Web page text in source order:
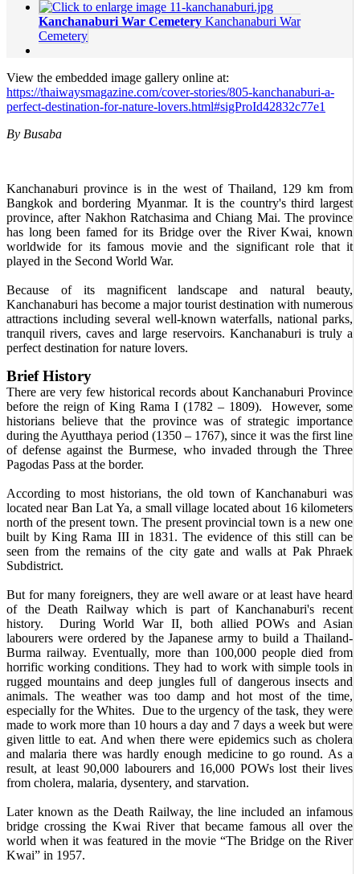
Kanchanaburi War Cemetery Kanchanaburi War
Cemetery
View the embedded image gallery online at:
https://thaiwaysmagazine.com/cover-stories/805-kanchanaburi-a-
perfect-destination-for-nature-lovers.html#sigProId42832c77e1
By Busaba
Kanchanaburi province is in the west of Thailand, 129 km from
Bangkok and bordering Myanmar. It is the country's third largest
province, after Nakhon Ratchasima and Chiang Mai. The province
has long been famed for its Bridge over the River Kwai, known
worldwide for its famous movie and the significant role that it
played in the Second World War.
Because of its magnificent landscape and natural beauty,
Kanchanaburi has become a major tourist destination with numerous
attractions including several well-known waterfalls, national parks,
tranquil rivers, caves and large reservoirs. Kanchanaburi is truly a
perfect destination for nature lovers.
Brief History
There are very few historical records about Kanchanaburi Province
before the reign of King Rama I (1782 – 1809). However, some
historians believe that the province was of strategic importance
during the Ayutthaya period (1350 – 1767), since it was the first line
of defense against the Burmese, who invaded through the Three
Pagodas Pass at the border.
According to most historians, the old town of Kanchanaburi was
located near Ban Lat Ya, a small village located about 16 kilometers
north of the present town. The present provincial town is a new one
built by King Rama III in 1831. The evidence of this still can be
seen from the remains of the city gate and walls at Pak Phraek
Subdistrict.
But for many foreigners, they are well aware or at least have heard
of the Death Railway which is part of Kanchanaburi's recent
history. During World War II, both allied POWs and Asian
labourers were ordered by the Japanese army to build a Thailand-
Burma railway. Eventually, more than 100,000 people died from
horrific working conditions. They had to work with simple tools in
rugged mountains and deep jungles full of dangerous insects and
animals. The weather was too damp and hot most of the time,
especially for the Whites. Due to the urgency of the task, they were
made to work more than 10 hours a day and 7 days a week but were
given little to eat. And when there were epidemics such as cholera
and malaria there was hardly enough medicine to go round. As a
result, at least 90,000 labourers and 16,000 POWs lost their lives
from cholera, malaria, dysentery, and starvation.
Later known as the Death Railway, the line included an infamous
bridge crossing the Kwai River that became famous all over the
world when it was featured in the movie “The Bridge on the River
Kwai” in 1957.